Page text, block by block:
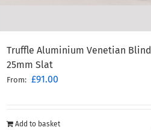
Truffle Aluminium Venetian Blind
25mm Slat
From: £91.00
Add to basket